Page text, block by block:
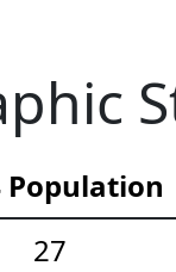
Population
27